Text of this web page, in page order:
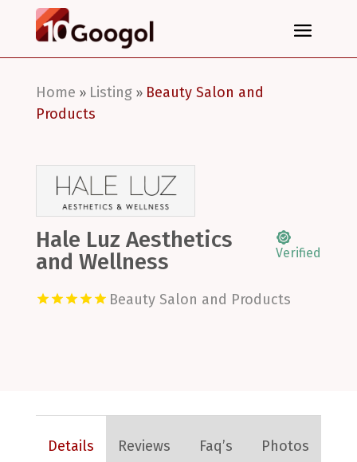
Home » Listing» Beauty Salon and
Products
Hale Luz Aesthetics
and Wellness
Verified
Beauty Salon and Products
Details Reviews Faq’s Photos